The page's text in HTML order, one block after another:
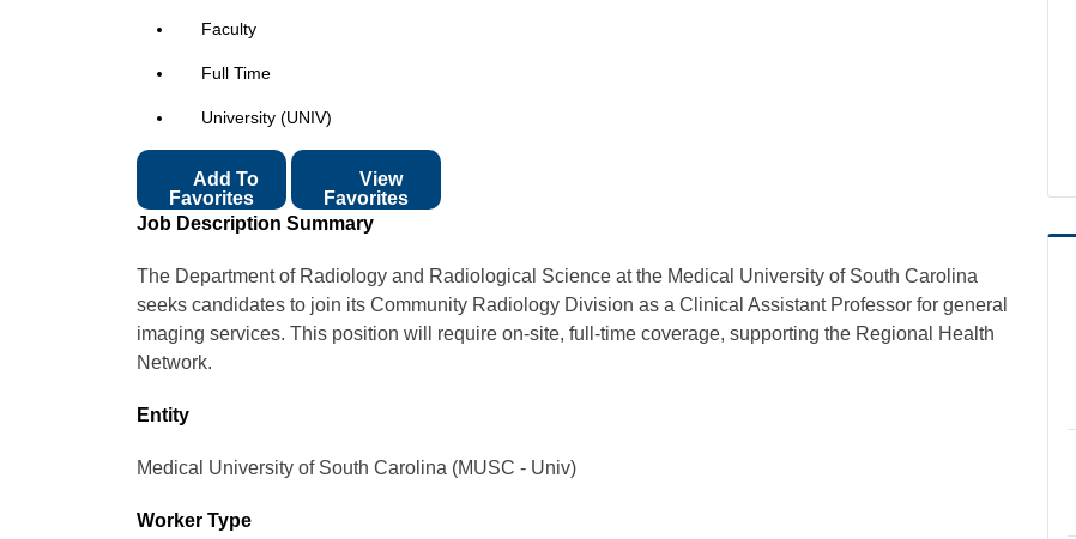
Faculty
Full Time
University (UNIV)
Favorites
View
Favorites
Job Description Summary
The Department of Radiology and Radiological Science at the Medical University of South Carolina
seeks candidates to join its Community Radiology Division as a Clinical Assistant Professor for general
imaging services. This position will require on-site, full-time coverage, supporting the Regional Health
Network.
Entity
Medical University of South Carolina (MUSC - Univ)
Worker Type